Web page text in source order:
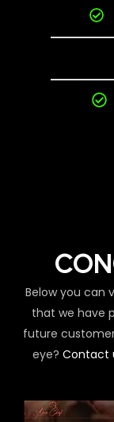
Below you can
that we have
future
eye? Contact